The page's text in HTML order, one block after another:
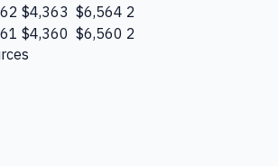
$4,363 $6,564 2
$4,360 $6,560 2
s